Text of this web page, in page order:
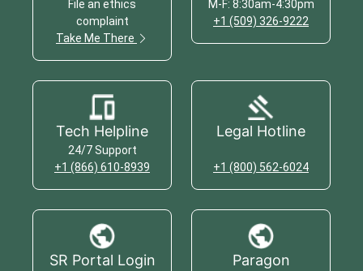
File an ethics
complaint
Take Me There
M-F: 8:30am-4:30pm
+1 (509) 326-9222
Tech Helpline
24/7 Support
+1 (866) 610-8939
Legal Hotline
+1 (800) 562-6024
SR Portal Login Paragon